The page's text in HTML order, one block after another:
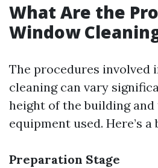
What Are the
Window
The procedures involved
cleaning can vary
height of the building
equipment used. Here’s a
Preparation Stage